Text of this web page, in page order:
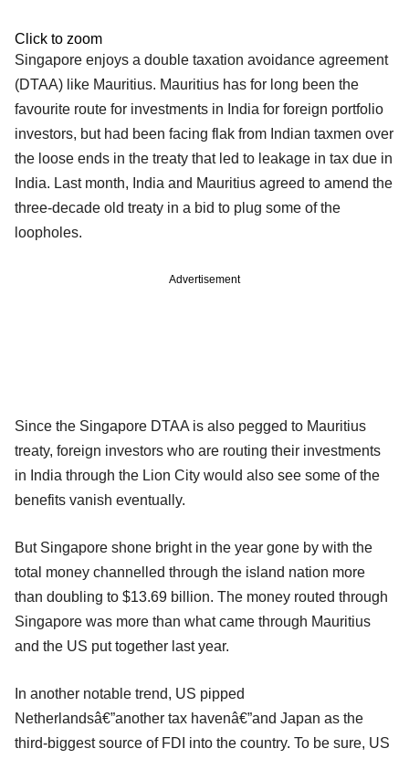
Click to zoom
Singapore enjoys a double taxation avoidance agreement
(DTAA) like Mauritius. Mauritius has for long been the
favourite route for investments in India for foreign portfolio
investors, but had been facing flak from Indian taxmen over
the loose ends in the treaty that led to leakage in tax due in
India. Last month, India and Mauritius agreed to amend the
three-decade old treaty in a bid to plug some of the
loopholes.
Advertisement
Since the Singapore DTAA is also pegged to Mauritius
treaty, foreign investors who are routing their investments
in India through the Lion City would also see some of the
benefits vanish eventually.
But Singapore shone bright in the year gone by with the
total money channelled through the island nation more
than doubling to $13.69 billion. The money routed through
Singapore was more than what came through Mauritius
and the US put together last year.
In another notable trend, US pipped
Netherlandsâ€”another tax havenâ€”and Japan as the
third-biggest source of FDI into the country. To be sure, US